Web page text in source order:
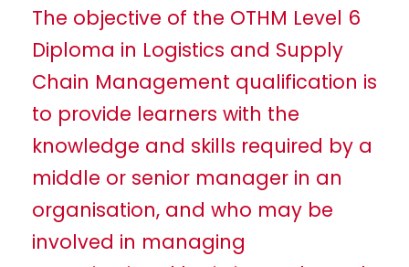
The objective of the OTHM Level 6
Diploma in Logistics and Supply
Chain Management qualification is
to provide learners with the
knowledge and skills required by a
middle or senior manager in an
organisation, and who may be
involved in managing